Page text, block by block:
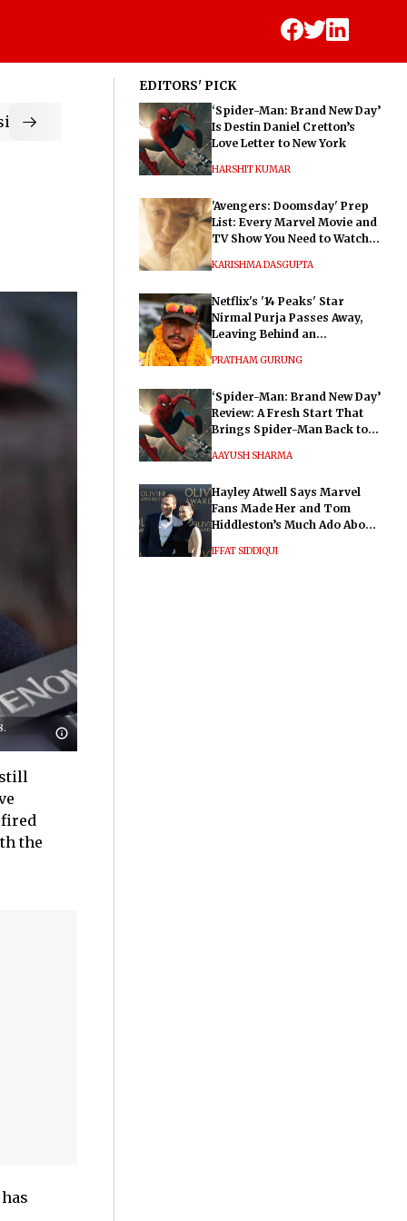
still
fired
the
EDITORS' PICK
‘Spider-Man: Brand New Day’
Is Destin Daniel Cretton’s
Love Letter to New York
HARSHIT KUMAR
'Avengers: Doomsday' Prep
List: Every Marvel Movie and
TV Show You Need to Watch
KARISHMA DASGUPTA
Netflix's '14 Peaks' Star
Nirmal Purja Passes Away,
Leaving Behind an
PRATHAM GURUNG
‘Spider-Man: Brand New Day’
Review: A Fresh Start That
Brings Spider-Man Back to
AAYUSH SHARMA
Hayley Atwell Says Marvel
Fans Made Her and Tom
Hiddleston’s Much Ado About
IFFAT SIDDIQUI